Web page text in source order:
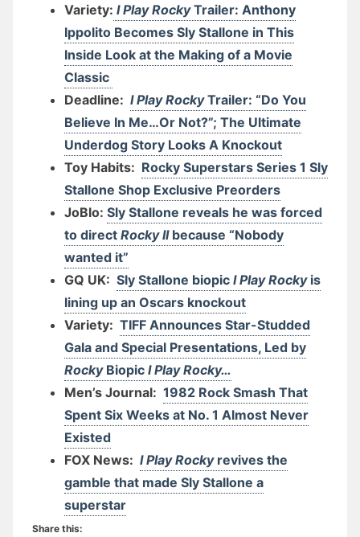
Variety: I Play RockyTrailer: Anthony
Ippolito Becomes Sly Stallone in This
Inside Look at the Making of a Movie
Classic
Deadline: I Play RockyTrailer: “Do You
Believe In Me…Or Not?”; The Ultimate
Underdog Story Looks A Knockout
Toy Habits: Rocky Superstars Series 1 Sly
Stallone Shop Exclusive Preorders
JoBlo: Sly Stallone reveals he was forced
to direct Rocky IIbecause “Nobody
wanted it”
GQ UK: Sly Stallone biopic I Play Rockyis
lining up an Oscars knockout
Variety: TIFF Announces Star-Studded
Gala and Special Presentations, Led by
RockyBiopic I Play Rocky…
Men’s Journal: 1982 Rock Smash That
Spent Six Weeks at No. 1 Almost Never
Existed
FOX News: I Play Rockyrevives the
gamble that made Sly Stallone a
superstar
Share this: